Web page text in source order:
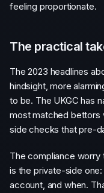
feeling proportionate.
The practical
The 2023 headlines
hindsight, more
to be. The UKGC has
most matched bettors
side checks that pre-
The compliance worry
is the private-side
account, and when.